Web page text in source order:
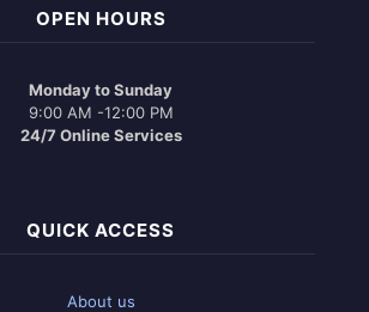
OPEN HOURS
Monday to Sunday
9:00 AM -12:00 PM
24/7 Online Services
QUICK ACCESS
About us